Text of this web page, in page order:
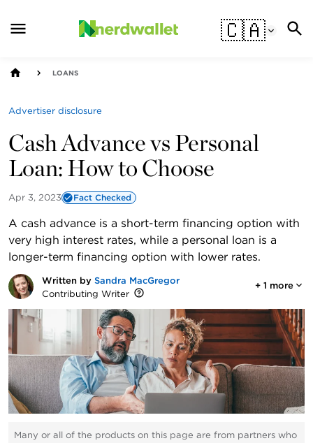
🇨🇦
LOANS
Advertiser disclosure
Cash Advance vs Personal
Loan: How to Choose
Apr 3, 2023 Fact Checked
A cash advance is a short-term financing option with
very high interest rates, while a personal loan is a
longer-term financing option with lower rates.
Written by Sandra MacGregor
Contributing Writer
+ 1 more
Many or all of the products on this page are from partners who